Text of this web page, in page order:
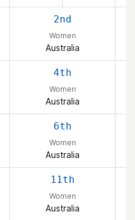
2nd
Women
Australia
4th
Women
Australia
6th
Women
Australia
11th
Women
Australia